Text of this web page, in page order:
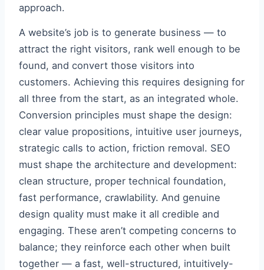
approach.
A website’s job is to generate business — to
attract the right visitors, rank well enough to be
found, and convert those visitors into
customers. Achieving this requires designing for
all three from the start, as an integrated whole.
Conversion principles must shape the design:
clear value propositions, intuitive user journeys,
strategic calls to action, friction removal. SEO
must shape the architecture and development:
clean structure, proper technical foundation,
fast performance, crawlability. And genuine
design quality must make it all credible and
engaging. These aren’t competing concerns to
balance; they reinforce each other when built
together — a fast, well-structured, intuitively-